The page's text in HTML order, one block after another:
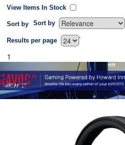
View Items In Stock
Sort by Sort by
`
Results per page
1